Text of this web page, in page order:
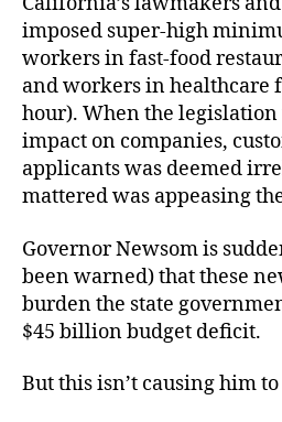
imposed super-high
workers in fast-food
and workers in healthcare
hour). When the legislation
impact on companies,
applicants was deemed
mattered was appeasing
Governor Newsom is
been warned) that these
burden the state
$45 billion budget deficit.
But this isn’t causing him